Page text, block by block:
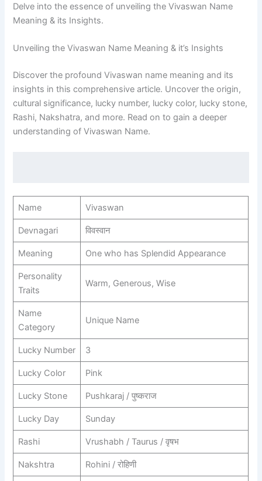
Delve into the essence of unveiling the Vivaswan Name
Meaning & its Insights.
Unveiling the Vivaswan Name Meaning & it’s Insights
Discover the profound Vivaswan name meaning and its
insights in this comprehensive article. Uncover the origin,
cultural significance, lucky number, lucky color, lucky stone,
Rashi, Nakshatra, and more. Read on to gain a deeper
understanding of Vivaswan Name.
Name Vivaswan
Devnagari विवस्वान
Meaning One who has Splendid Appearance
Personality
Traits
Warm, Generous, Wise
Name
Category
Unique Name
Lucky Number 3
Lucky Color Pink
Lucky Stone Pushkaraj / पुष्कराज
Lucky Day Sunday
Rashi Vrushabh / Taurus / वृषभ
Nakshtra Rohini / रोहिणी